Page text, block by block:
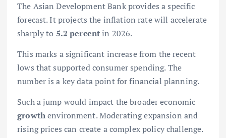
The Asian Development Bank provides a specific
forecast. It projects the inflation rate will accelerate
sharply to 5.2 percentin 2026.
This marks a significant increase from the recent
lows that supported consumer spending. The
number is a key data point for financial planning.
Such a jump would impact the broader economic
growthenvironment. Moderating expansion and
rising prices can create a complex policy challenge.